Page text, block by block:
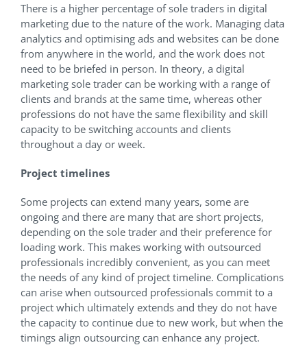
There is a higher percentage of sole traders in digital
marketing due to the nature of the work. Managing data
analytics and optimising ads and websites can be done
from anywhere in the world, and the work does not
need to be briefed in person. In theory, a digital
marketing sole trader can be working with a range of
clients and brands at the same time, whereas other
professions do not have the same flexibility and skill
capacity to be switching accounts and clients
throughout a day or week.
Project timelines
Some projects can extend many years, some are
ongoing and there are many that are short projects,
depending on the sole trader and their preference for
loading work. This makes working with outsourced
professionals incredibly convenient, as you can meet
the needs of any kind of project timeline. Complications
can arise when outsourced professionals commit to a
project which ultimately extends and they do not have
the capacity to continue due to new work, but when the
timings align outsourcing can enhance any project.